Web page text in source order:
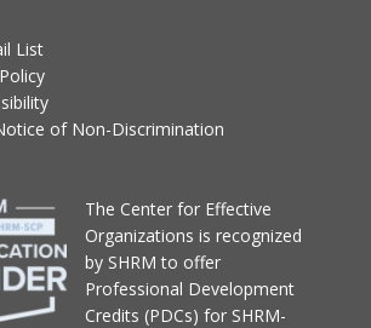
List
of Non-Discrimination
The Center for Effective
Organizations is recognized
by SHRM to offer
Professional Development
Credits (PDCs) for SHRM-